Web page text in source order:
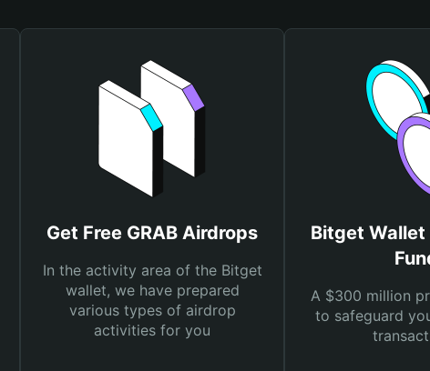
Get Free GRAB Airdrops
In the activity area of the Bitget
wallet, we have prepared
various types of airdrop
activities for you
Bitget
A $300 million
to safeguard